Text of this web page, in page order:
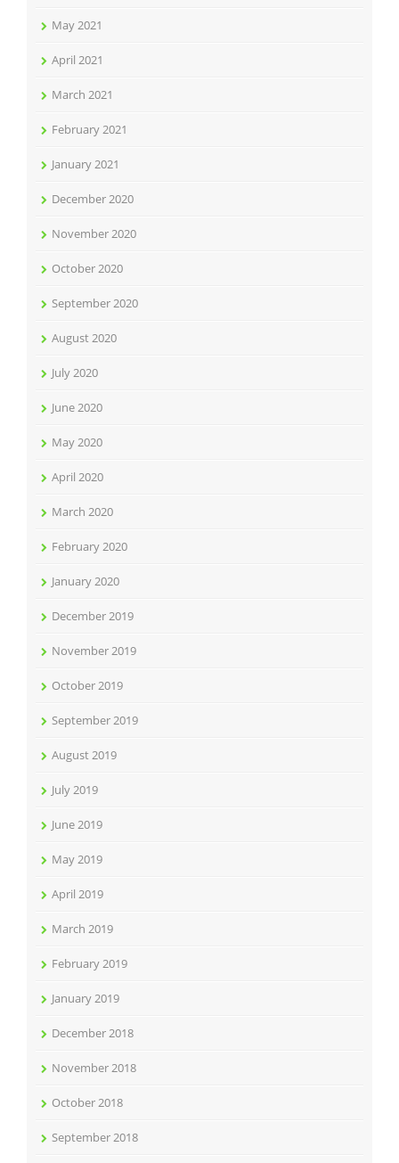
May 2021
April 2021
March 2021
February 2021
January 2021
December 2020
November 2020
October 2020
September 2020
August 2020
July 2020
June 2020
May 2020
April 2020
March 2020
February 2020
January 2020
December 2019
November 2019
October 2019
September 2019
August 2019
July 2019
June 2019
May 2019
April 2019
March 2019
February 2019
January 2019
December 2018
November 2018
October 2018
September 2018